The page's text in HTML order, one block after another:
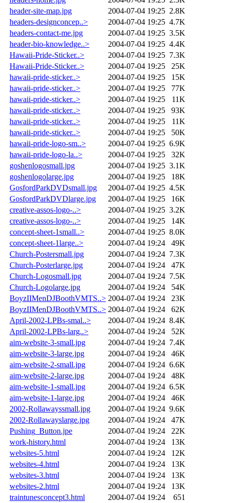
header-site-map.jpg
2004-07-04 19:25 2.8K
headers-designconcep..>
2004-07-04 19:25 4.7K
headers-contact-me.jpg
2004-07-04 19:25 3.5K
header-bio-knowledge..>
2004-07-04 19:25 4.4K
Hawaii-Pride-Sticker..>
2004-07-04 19:25 7.3K
Hawaii-Pride-Sticker..>
2004-07-04 19:25
25K
hawaii-pride-sticker..>
2004-07-04 19:25
15K
hawaii-pride-sticker..>
2004-07-04 19:25
77K
hawaii-pride-sticker..>
2004-07-04 19:25
11K
hawaii-pride-sticker..>
2004-07-04 19:25
93K
hawaii-pride-sticker..>
2004-07-04 19:25
11K
hawaii-pride-sticker..>
2004-07-04 19:25
50K
hawaii-pride-logo-sm..>
2004-07-04 19:25 6.9K
hawaii-pride-logo-la..>
2004-07-04 19:25
32K
goshenlogosmall.jpg
2004-07-04 19:25 3.1K
goshenlogolarge.jpg
2004-07-04 19:25
18K
GosfordParkDVDsmall.jpg
2004-07-04 19:25 4.5K
GosfordParkDVDlarge.jpg
2004-07-04 19:25
16K
creative-assos-logo-..>
2004-07-04 19:25 3.2K
creative-assos-logo-..>
2004-07-04 19:25
14K
concept-sheet-1small..>
2004-07-04 19:25 8.0K
concept-sheet-1large..>
2004-07-04 19:24
49K
Church-Postersmall.jpg
2004-07-04 19:24 7.3K
Church-Posterlarge.jpg
2004-07-04 19:24
47K
Church-Logosmall.jpg
2004-07-04 19:24 7.5K
Church-Logolarge.jpg
2004-07-04 19:24
54K
BoyzIIMenDJBoothVMTS..> 2004-07-04 19:24
23K
BoyzIIMenDJBoothVMTS..> 2004-07-04 19:24
62K
April-2002-LPBs-smal..>
2004-07-04 19:24 8.4K
April-2002-LPBs-larg..>
2004-07-04 19:24
52K
aim-website-3-small.jpg
2004-07-04 19:24 7.4K
aim-website-3-large.jpg
2004-07-04 19:24
46K
aim-website-2-small.jpg
2004-07-04 19:24 6.6K
aim-website-2-large.jpg
2004-07-04 19:24
48K
aim-website-1-small.jpg
2004-07-04 19:24 6.5K
aim-website-1-large.jpg
2004-07-04 19:24
46K
2002-Rollawayssmall.jpg
2004-07-04 19:24 9.6K
2002-Rollawayslarge.jpg
2004-07-04 19:24
47K
Pushing_Button.jpe
2004-07-04 19:24
22K
work-history.html
2004-07-04 19:24
13K
websites-5.html
2004-07-04 19:24
12K
websites-4.html
2004-07-04 19:24
13K
websites-3.html
2004-07-04 19:24
13K
websites-2.html
2004-07-04 19:24
13K
traintunesconcept3.html
2004-07-04 19:24
651